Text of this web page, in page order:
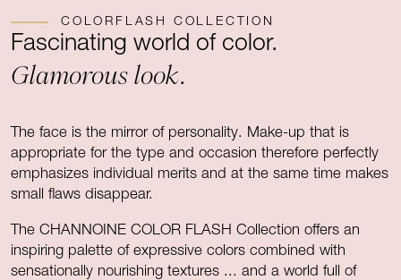
COLORFLASH COLLECTION
Fascinating world of color.
Glamorous look.
The face is the mirror of personality. Make-up that is
appropriate for the type and occasion therefore perfectly
emphasizes individual merits and at the same time makes
small flaws disappear.
The CHANNOINE COLOR FLASH Collection offers an
inspiring palette of expressive colors combined with
sensationally nourishing textures ... and a world full of